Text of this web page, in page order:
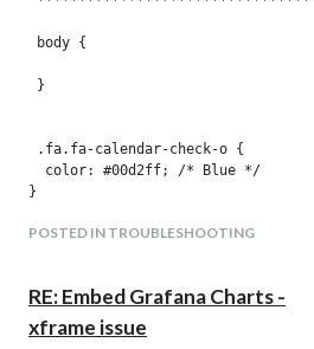
body {
}
.fa.fa-calendar-check-o {
  color: #00d2ff; /* Blue */
}
.fa.fa-trash-o  {
POSTED IN TROUBLESHOOTING
RE: Embed Grafana Charts -
xframe issue